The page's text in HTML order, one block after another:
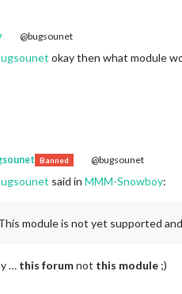
@bugsounet
okay then what module
Banned @bugsounet
said in MMM-Snowboy:
module is not yet supported
… this forumnot this module ;)